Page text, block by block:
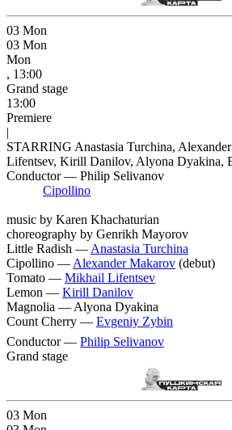
03 Mon
03 Mon
Mon
, 13:00
Grand stage
13:00
Premiere
|
STARRING Anastasia Turchina,
Lifentsev, Kirill Danilov, Alyona Dyakina,
Conductor — Philip Selivanov
Cipollino
music by Karen Khachaturian
choreography by Genrikh Mayorov
Little Radish — Anastasia Turchina
Cipollino — Alexander Makarov (debut)
Tomato — Mikhail Lifentsev
Lemon — Kirill Danilov
Magnolia — Alyona Dyakina
Count Cherry — Evgeniy Zybin
Conductor — Philip Selivanov
Grand stage
03 Mon